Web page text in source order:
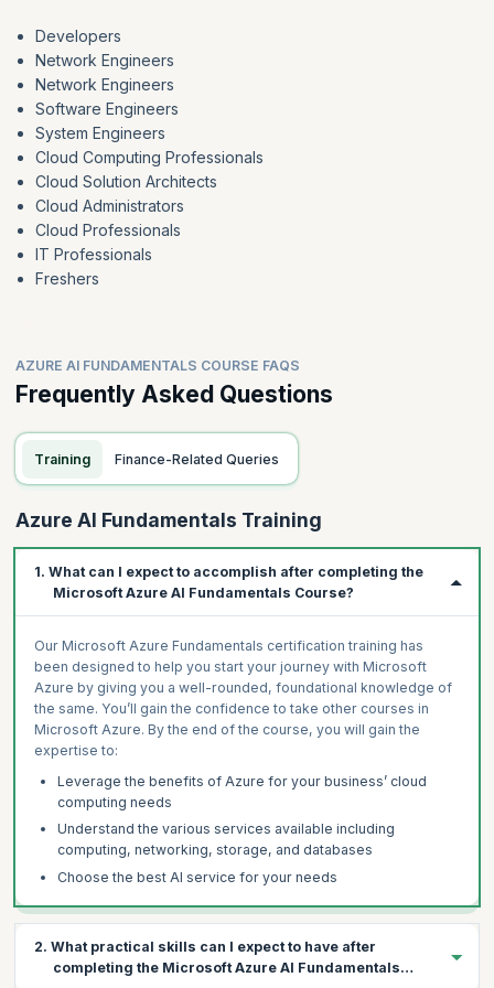
Developers
Network Engineers
Network Engineers
Software Engineers
System Engineers
Cloud Computing Professionals
Cloud Solution Architects
Cloud Administrators
Cloud Professionals
IT Professionals
Freshers
AZURE AI FUNDAMENTALS COURSE FAQS
Frequently Asked Questions
Training Finance-Related Queries
Azure AI Fundamentals Training
1. What can I expect to accomplish after completing the
Microsoft Azure AI Fundamentals Course?
Our Microsoft Azure Fundamentals certification training has
been designed to help you start your journey with Microsoft
Azure by giving you a well-rounded, foundational knowledge of
the same. You’ll gain the confidence to take other courses in
Microsoft Azure. By the end of the course, you will gain the
expertise to:
Leverage the benefits of Azure for your business’ cloud
computing needs
Understand the various services available including
computing, networking, storage, and databases
Choose the best AI service for your needs
2. What practical skills can I expect to have after
completing the Microsoft Azure AI Fundamentals